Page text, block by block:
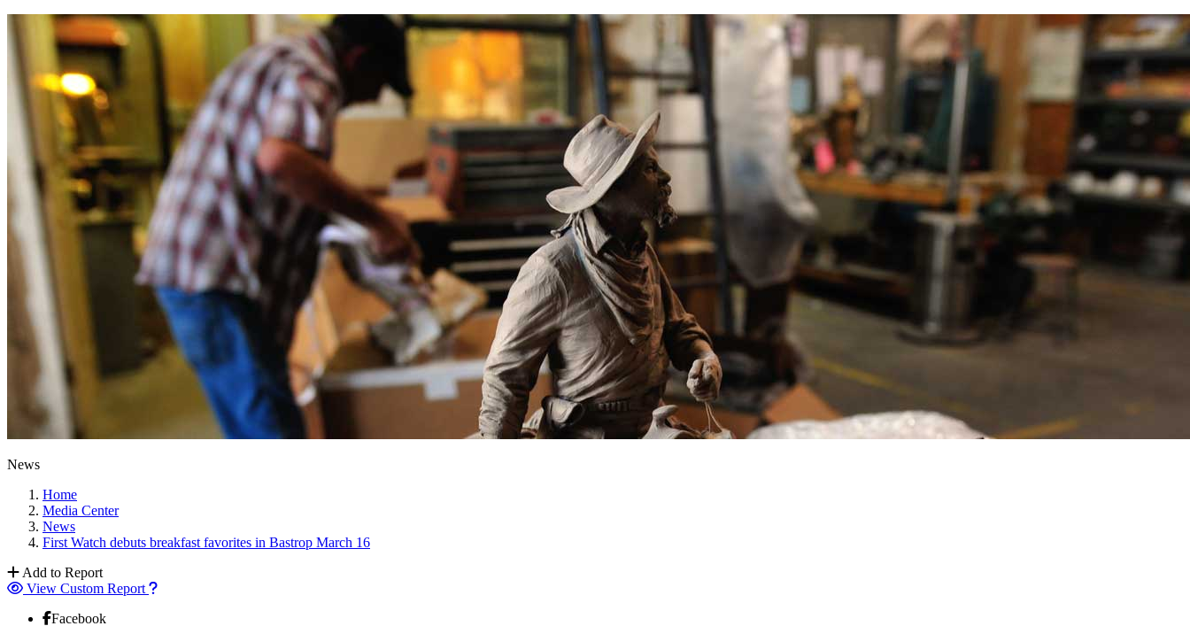
News
Home
Media Center
News
First Watch debuts breakfast favorites in Bastrop March 16
Add to Report
View Custom Report
Facebook